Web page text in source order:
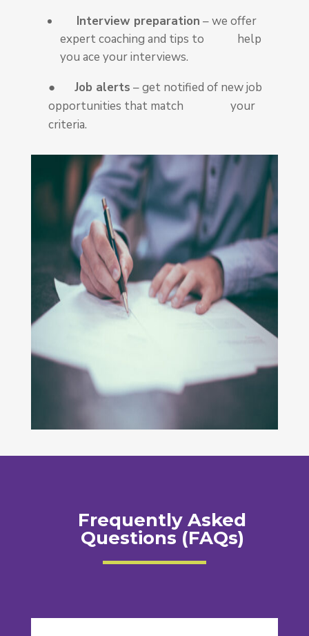
Interview preparation – we offer
expert coaching and tips to help
you ace your interviews.
●
Job alerts – get notified of new job
opportunities that match your
criteria.
Frequently Asked
Questions (FAQs)